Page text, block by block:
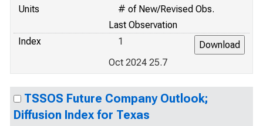
Units
# of New/Revised Obs.
Last Observation
Index
1
Oct 2024 25.7
TSSOS Future Company Outlook;
Diffusion Index for Texas